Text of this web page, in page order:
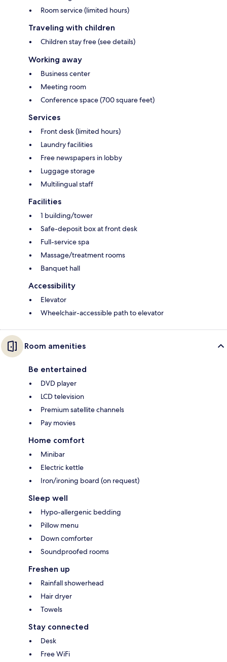
Room service (limited hours)
Traveling with children
Children stay free (see details)
Working away
Business center
Meeting room
Conference space (700 square feet)
Services
Front desk (limited hours)
Laundry facilities
Free newspapers in lobby
Luggage storage
Multilingual staff
Facilities
1 building/tower
Safe-deposit box at front desk
Full-service spa
Massage/treatment rooms
Banquet hall
Accessibility
Elevator
Wheelchair-accessible path to elevator
Room amenities
Be entertained
DVD player
LCD television
Premium satellite channels
Pay movies
Home comfort
Minibar
Electric kettle
Iron/ironing board (on request)
Sleep well
Hypo-allergenic bedding
Pillow menu
Down comforter
Soundproofed rooms
Freshen up
Rainfall showerhead
Hair dryer
Towels
Stay connected
Desk
Free WiFi